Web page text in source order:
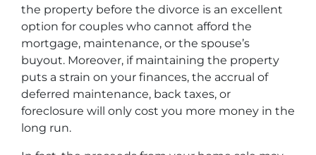
the property before the divorce is an excellent
option for couples who cannot afford the
mortgage, maintenance, or the spouse’s
buyout. Moreover, if maintaining the property
puts a strain on your finances, the accrual of
deferred maintenance, back taxes, or
foreclosure will only cost you more money in the
long run.